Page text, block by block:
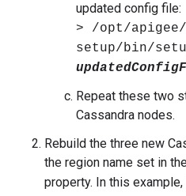
updated config file:
> /opt/apigee/
setup/bin/
Repeat these two
Cassandra nodes.
Rebuild the three new
the region name set in
property. In this